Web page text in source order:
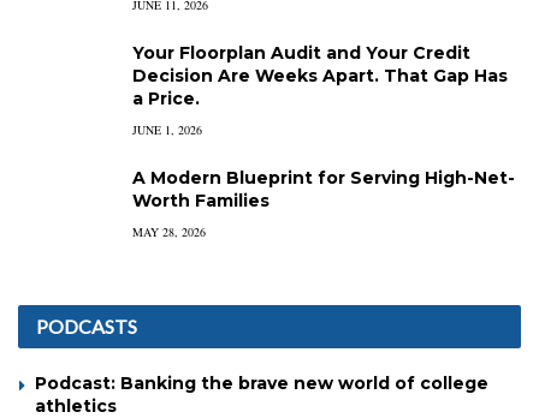
JUNE 11, 2026
Your Floorplan Audit and Your Credit
Decision Are Weeks Apart. That Gap Has
a Price.
JUNE 1, 2026
A Modern Blueprint for Serving High-Net-
Worth Families
MAY 28, 2026
PODCASTS
Podcast: Banking the brave new world of college
athletics